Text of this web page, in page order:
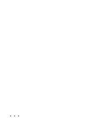
...